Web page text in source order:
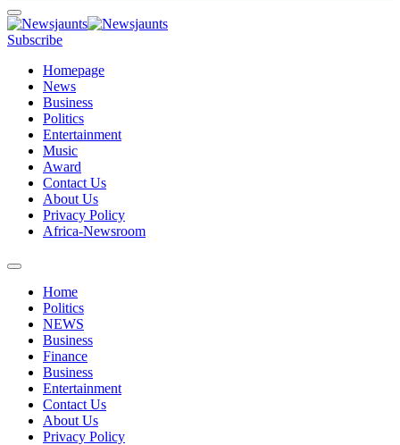
Subscribe
Homepage
News
Business
Politics
Entertainment
Music
Award
Contact Us
About Us
Privacy Policy
Africa-Newsroom
Home
Politics
NEWS
Business
Finance
Business
Entertainment
Contact Us
About Us
Privacy Policy